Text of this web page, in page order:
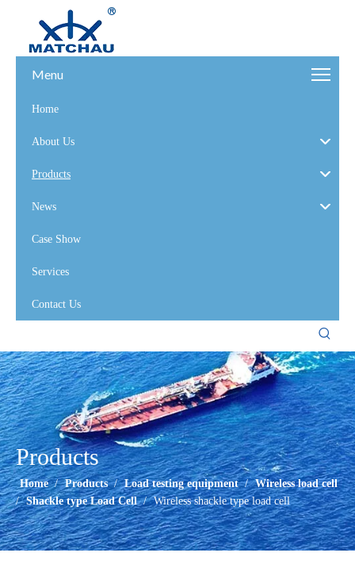
Menu
Home
About Us
Products
News
Case Show
Services
Contact Us
Products
Home / Products / Load testing equipment / Wireless load cell
/ Shackle type Load Cell / Wireless shackle type load cell